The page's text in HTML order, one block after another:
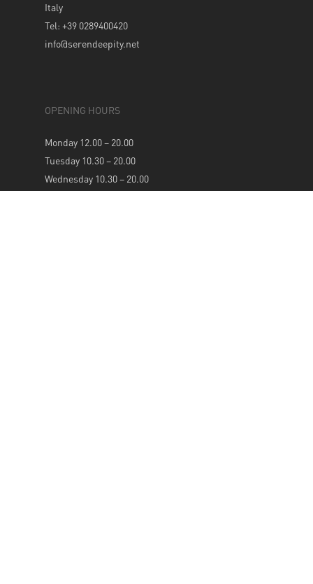
Italy
Tel: +39 0289400420
info@serendeepity.net
OPENING HOURS
Monday 12.00 – 20.00
Tuesday 10.30 – 20.00
Wednesday 10.30 – 20.00